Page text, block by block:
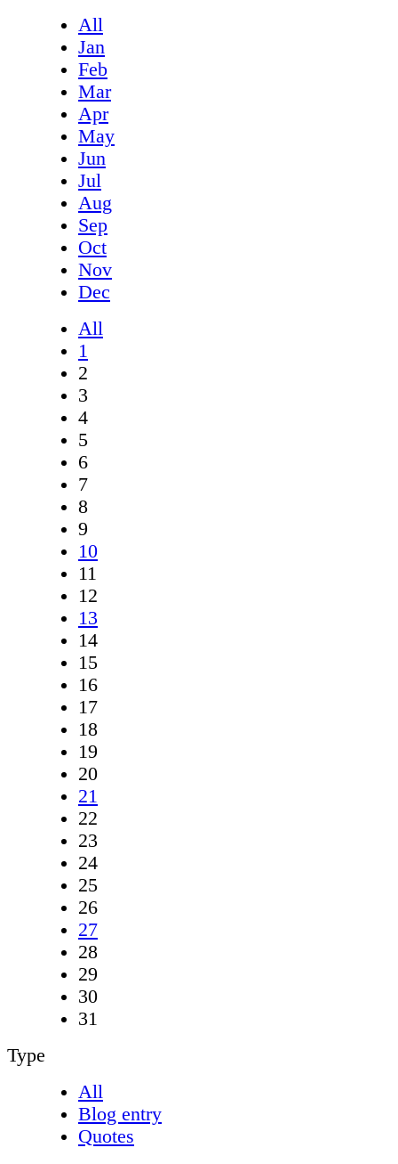
All
Jan
Feb
Mar
Apr
May
Jun
Jul
Aug
Sep
Oct
Nov
Dec
All
1
2
3
4
5
6
7
8
9
10
11
12
13
14
15
16
17
18
19
20
21
22
23
24
25
26
27
28
29
30
31
Type
All
Blog entry
Quotes